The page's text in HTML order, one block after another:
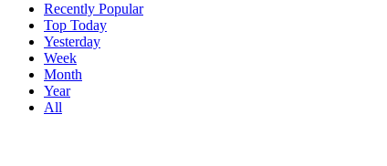
Recently Popular
Top Today
Yesterday
Week
Month
Year
All